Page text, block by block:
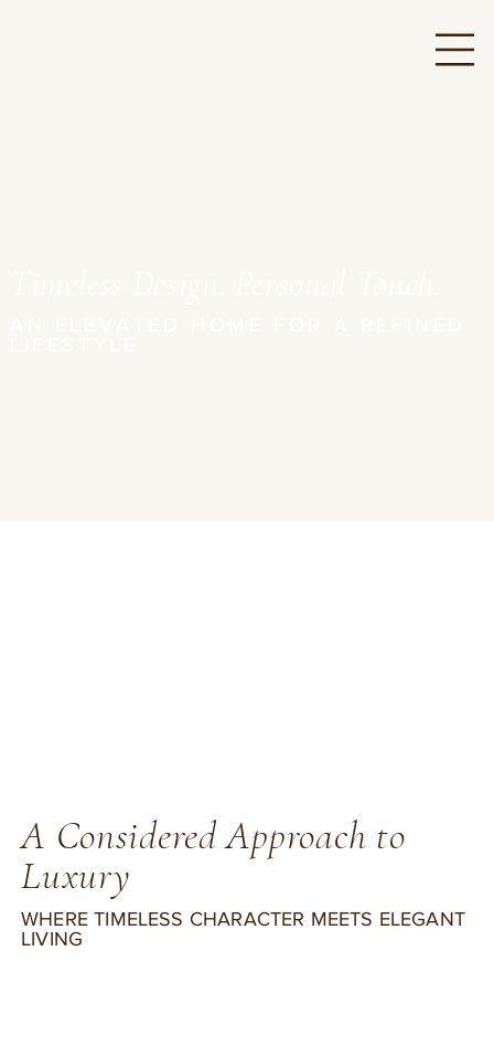
A Considered Approach to
Luxury
WHERE TIMELESS CHARACTER MEETS ELEGANT
LIVING